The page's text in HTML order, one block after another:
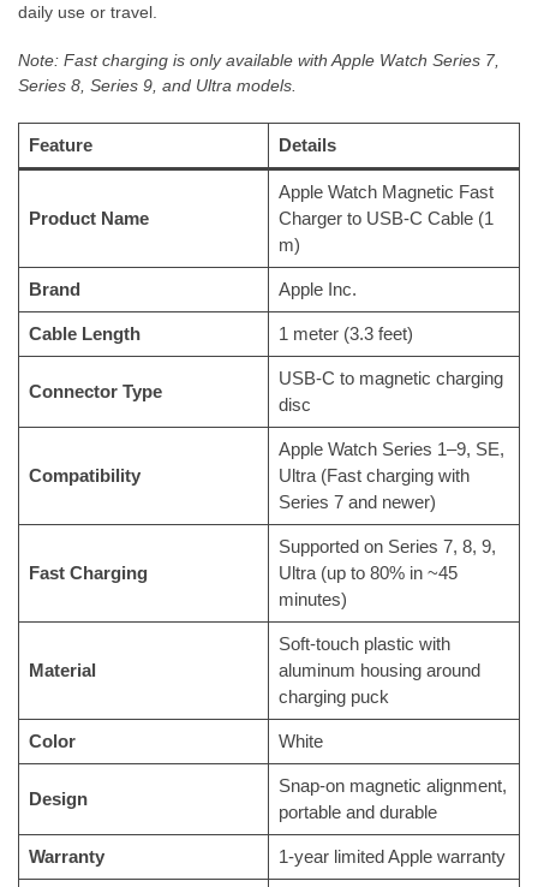
daily use or travel.
Note: Fast charging is only available with Apple Watch Series 7,
Series 8, Series 9, and Ultra models.
Feature Details
Product Name
Apple Watch Magnetic Fast
Charger to USB-C Cable (1
m)
Brand Apple Inc.
Cable Length 1 meter (3.3 feet)
Connector Type
USB-C to magnetic charging
disc
Compatibility
Apple Watch Series 1–9, SE,
Ultra (Fast charging with
Series 7 and newer)
Fast Charging
Supported on Series 7, 8, 9,
Ultra (up to 80% in ~45
minutes)
Material
Soft-touch plastic with
aluminum housing around
charging puck
Color White
Design
Snap-on magnetic alignment,
portable and durable
Warranty 1-year limited Apple warranty